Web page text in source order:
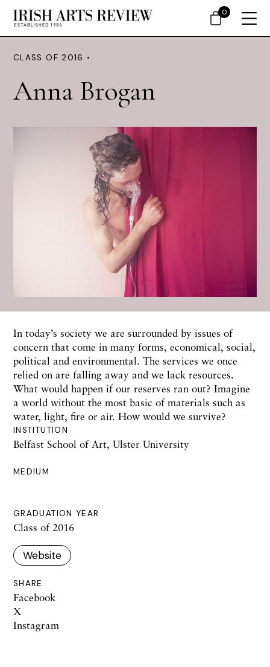
CLASS OF 2016 •
Anna Brogan
INSTITUTION
Belfast School of Art, Ulster University
MEDIUM
GRADUATION YEAR
Class of 2016
Website
SHARE
Facebook
X
Instagram
In today’s society we are surrounded by issues of
concern that come in many forms, economical, social,
political and environmental. The services we once
relied on are falling away and we lack resources.
What would happen if our reserves ran out? Imagine
a world without the most basic of materials such as
water, light, fire or air. How would we survive?
0